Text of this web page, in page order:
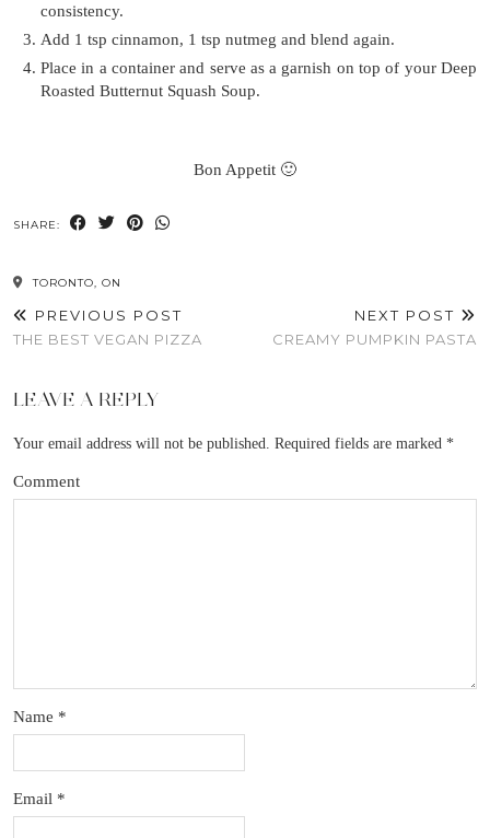
consistency.
Add 1 tsp cinnamon, 1 tsp nutmeg and blend again.
Place in a container and serve as a garnish on top of your Deep
Roasted Butternut Squash Soup.
Bon Appetit 🙂
SHARE:
TORONTO, ON
PREVIOUS POST
THE BEST VEGAN PIZZA
NEXT POST
CREAMY PUMPKIN PASTA
LEAVE A REPLY
Your email address will not be published. Required fields are marked *
Comment
Name *
Email *